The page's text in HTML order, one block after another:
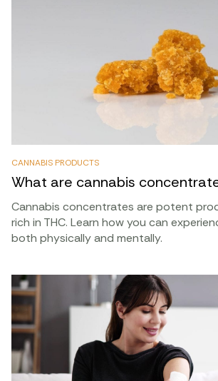
CANNABIS PRODUCTS
What are cannabis
Cannabis concentrates are potent
rich in THC. Learn how you can
both physically and mentally.